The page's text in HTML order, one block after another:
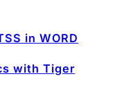
in WORD
with Tiger